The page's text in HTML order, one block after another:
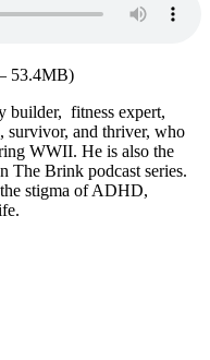
53.4MB)
builder, fitness expert,
survivor, and thriver, who
WWII. He is also the
The Brink podcast series.
stigma of ADHD,